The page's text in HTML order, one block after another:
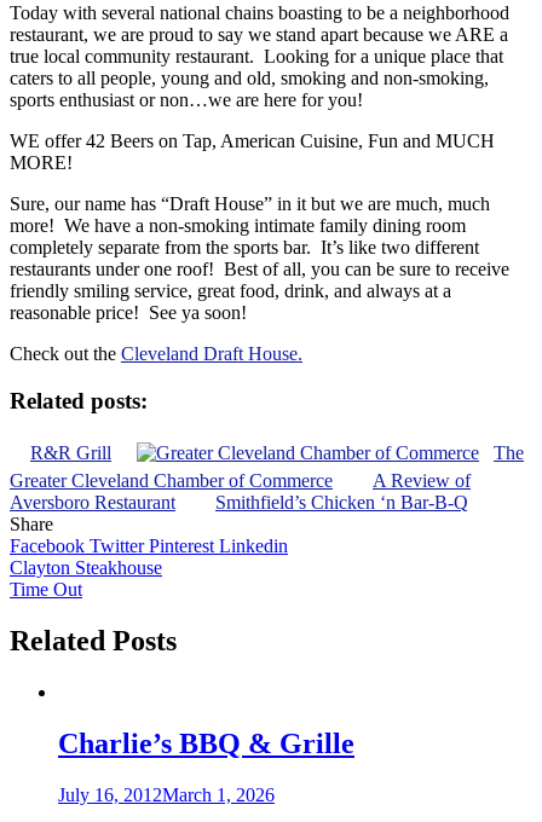
Today with several national chains boasting to be a neighborhood
restaurant, we are proud to say we stand apart because we ARE a
true local community restaurant. Looking for a unique place that
caters to all people, young and old, smoking and non-smoking,
sports enthusiast or non…we are here for you!
WE offer 42 Beers on Tap, American Cuisine, Fun and MUCH
MORE!
Sure, our name has “Draft House” in it but we are much, much
more! We have a non-smoking intimate family dining room
completely separate from the sports bar. It’s like two different
restaurants under one roof! Best of all, you can be sure to receive
friendly smiling service, great food, drink, and always at a
reasonable price! See ya soon!
Check out the Cleveland Draft House.
Related posts:
R&R Grill
The
Greater Cleveland Chamber of Commerce
A Review of
Aversboro Restaurant
Smithfield’s Chicken ‘n Bar-B-Q
Share
Facebook TwitterPinterest Linkedin
Post
navigation
Clayton Steakhouse
Time Out
Related Posts
Charlie’s BBQ & Grille
July 16, 2012March 1, 2026